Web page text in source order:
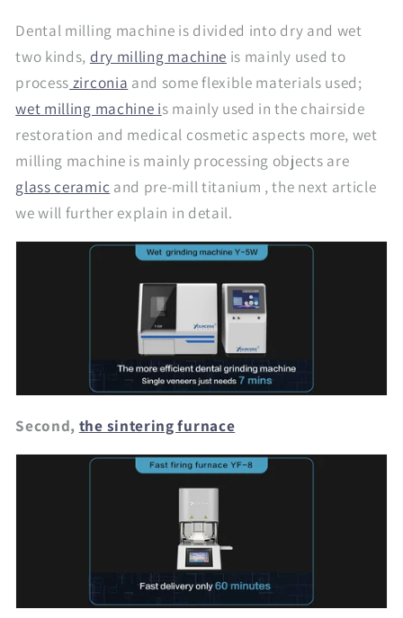
Dental milling machine is divided into dry and wet
two kinds, dry milling machine is mainly used to
process zirconia and some flexible materials used;
wet milling machine is mainly used in the chairside
restoration and medical cosmetic aspects more, wet
milling machine is mainly processing objects are
glass ceramic and pre-mill titanium , the next article
we will further explain in detail.
Second, the sintering furnace